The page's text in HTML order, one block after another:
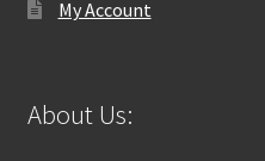
My Account
About Us: